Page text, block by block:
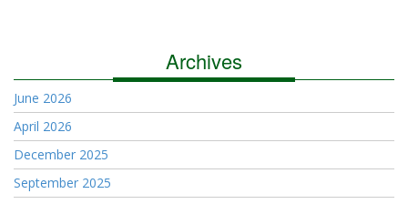
Archives
June 2026
April 2026
December 2025
September 2025